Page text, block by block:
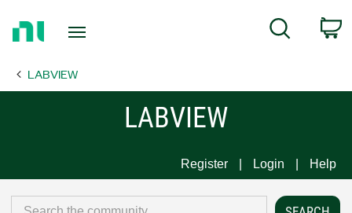
Page
Search
LABVIEW
LABVIEW
Register Login Help